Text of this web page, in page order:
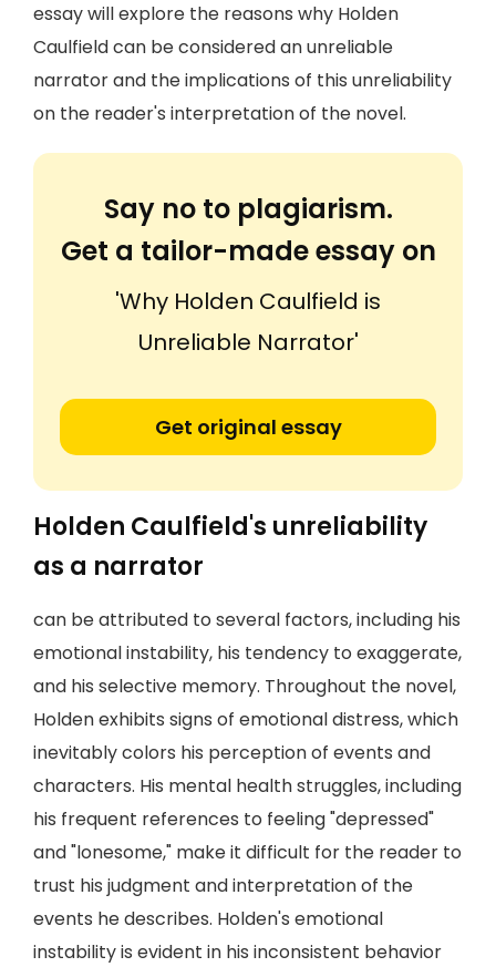
essay will explore the reasons why Holden
Caulfield can be considered an unreliable
narrator and the implications of this unreliability
on the reader's interpretation of the novel.
Say no to plagiarism.
Get a tailor-made essay on
'Why Holden Caulfield is
Unreliable Narrator'
Get original essay
Holden Caulfield's unreliability
as a narrator
can be attributed to several factors, including his
emotional instability, his tendency to exaggerate,
and his selective memory. Throughout the novel,
Holden exhibits signs of emotional distress, which
inevitably colors his perception of events and
characters. His mental health struggles, including
his frequent references to feeling "depressed"
and "lonesome," make it difficult for the reader to
trust his judgment and interpretation of the
events he describes. Holden's emotional
instability is evident in his inconsistent behavior